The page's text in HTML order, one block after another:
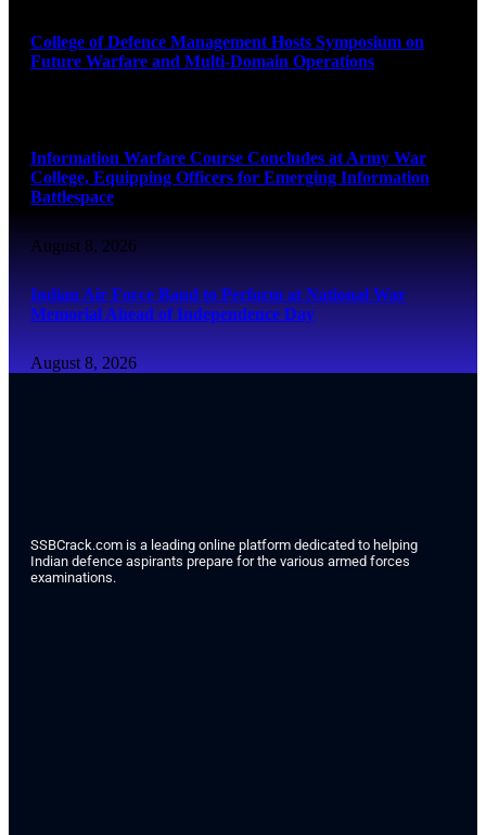
College of Defence Management Hosts Symposium on
Future Warfare and Multi-Domain Operations
Information Warfare Course Concludes at Army War
College, Equipping Officers for Emerging Information
Battlespace
August 8, 2026
Indian Air Force Band to Perform at National War
Memorial Ahead of Independence Day
August 8, 2026
SSBCrack.com is a leading online platform dedicated to helping
Indian defence aspirants prepare for the various armed forces
examinations.